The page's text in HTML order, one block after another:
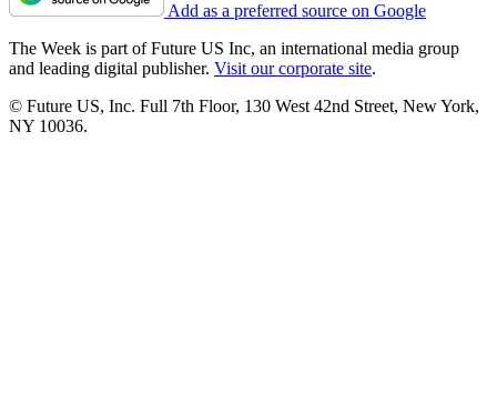
Add as a preferred source on Google
The Week is part of Future US Inc, an international media group
and leading digital publisher. Visit our corporate site.
© Future US, Inc. Full 7th Floor, 130 West 42nd Street, New York,
NY 10036.